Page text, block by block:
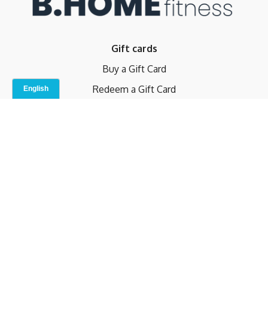
Gift cards
Buy a Gift Card
Redeem a Gift Card